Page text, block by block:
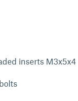
inserts M3x5x4